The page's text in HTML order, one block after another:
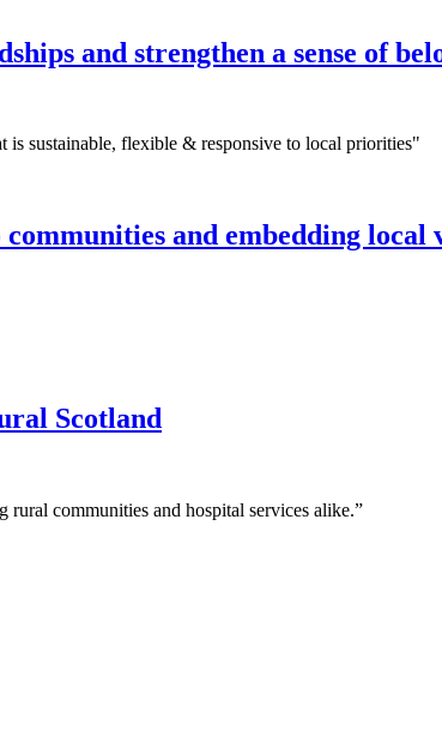
and strengthen a sense of
sustainable, flexible & responsive to local priorities"
and embedding local
Scotland
communities and hospital services alike.”